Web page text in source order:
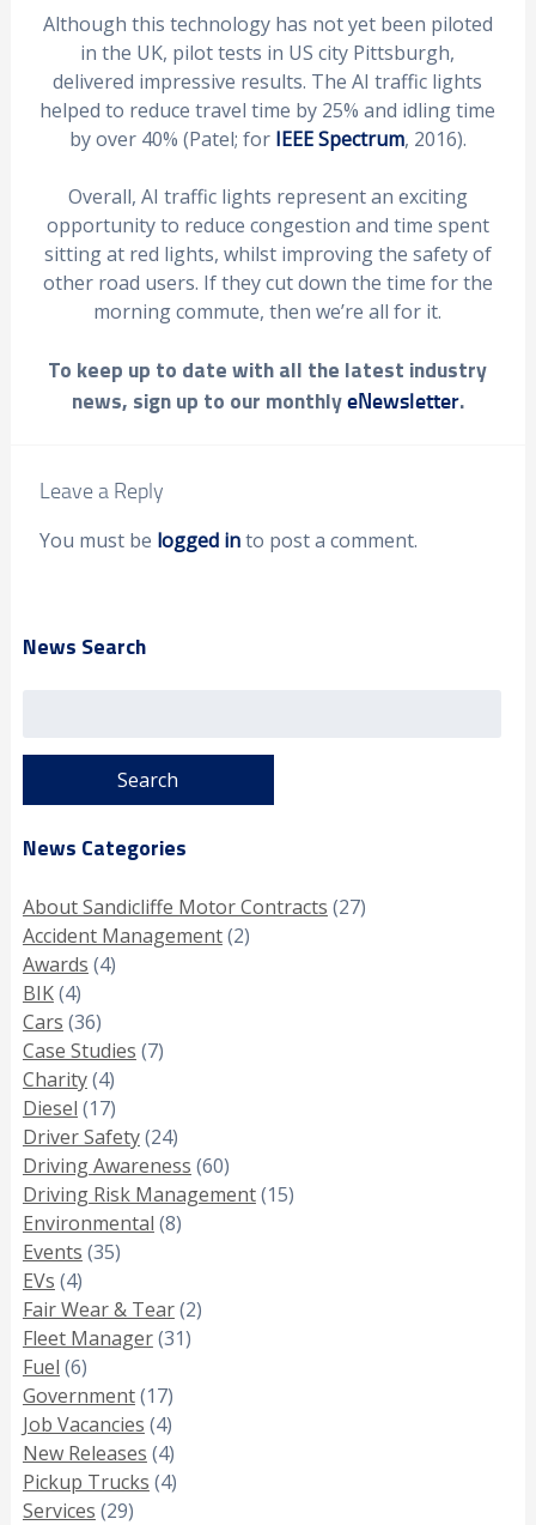
Although this technology has not yet been piloted
in the UK, pilot tests in US city Pittsburgh,
delivered impressive results. The AI traffic lights
helped to reduce travel time by 25% and idling time
by over 40% (Patel; for IEEE Spectrum, 2016).
Overall, AI traffic lights represent an exciting
opportunity to reduce congestion and time spent
sitting at red lights, whilst improving the safety of
other road users. If they cut down the time for the
morning commute, then we’re all for it.
To keep up to date with all the latest industry
news, sign up to our monthlyeNewsletter.
Leave a Reply
You must be logged into post a comment.
News Search
News Categories
About Sandicliffe Motor Contracts (27)
Accident Management(2)
Awards (4)
BIK(4)
Cars (36)
Case Studies (7)
Charity(4)
Diesel (17)
Driver Safety(24)
Driving Awareness (60)
Driving Risk Management(15)
Environmental (8)
Events (35)
EVs (4)
Fair Wear & Tear(2)
Fleet Manager(31)
Fuel (6)
Government(17)
Job Vacancies (4)
New Releases (4)
Pickup Trucks (4)
Services (29)